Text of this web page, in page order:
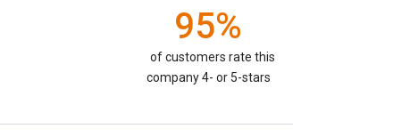
95%
of customers rate this
company 4- or 5-stars